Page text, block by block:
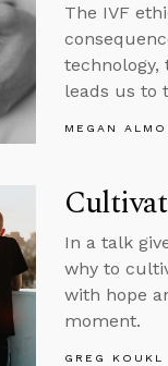
The IVF
leads us to
MEGAN
In a talk
why to
with hope
moment.
GREG KOUKL